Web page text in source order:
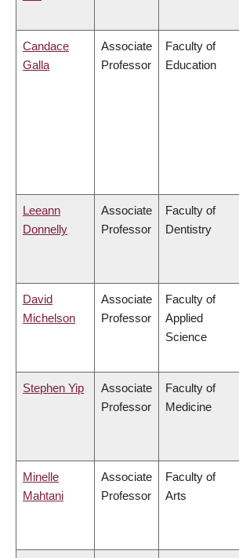
Candace
Galla
Associate
Professor
Faculty of
Education
Leeann
Donnelly
Associate
Professor
Faculty of
Dentistry
David
Michelson
Associate
Professor
Faculty of
Applied
Science
Stephen Yip
Associate
Professor
Faculty of
Medicine
Minelle
Mahtani
Associate
Professor
Faculty of
Arts